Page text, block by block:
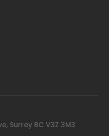
Surrey BC V3Z 3M3